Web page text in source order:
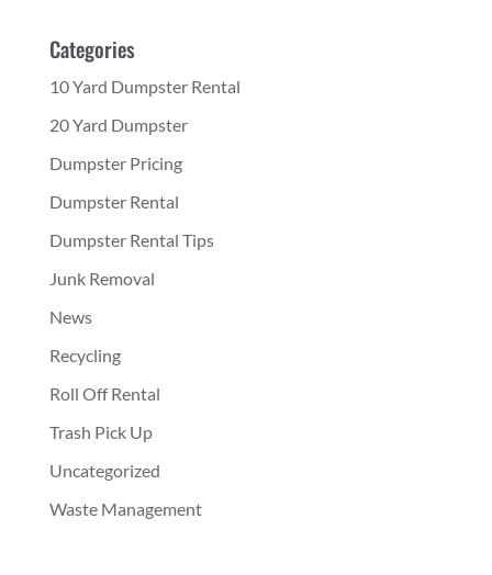
Categories
10 Yard Dumpster Rental
20 Yard Dumpster
Dumpster Pricing
Dumpster Rental
Dumpster Rental Tips
Junk Removal
News
Recycling
Roll Off Rental
Trash Pick Up
Uncategorized
Waste Management